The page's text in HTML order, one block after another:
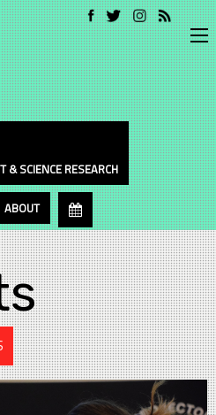
& SCIENCE RESEARCH
ABOUT